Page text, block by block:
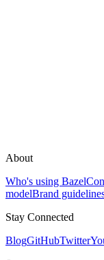
About
Who's using Bazel
modelBrand
Stay Connected
BlogGitHubTwitter